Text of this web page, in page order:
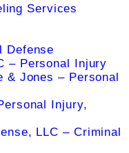
Services
Defense
– Personal Injury
& Jones – Personal
Injury,
LLC – Criminal